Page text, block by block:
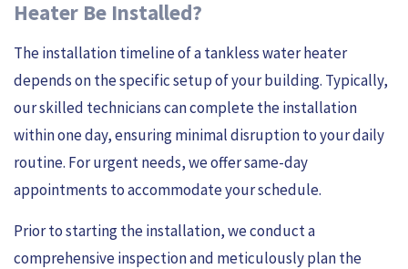
Heater Be Installed?
The installation timeline of a tankless water heater
depends on the specific setup of your building. Typically,
our skilled technicians can complete the installation
within one day, ensuring minimal disruption to your daily
routine. For urgent needs, we offer same-day
appointments to accommodate your schedule.
Prior to starting the installation, we conduct a
comprehensive inspection and meticulously plan the